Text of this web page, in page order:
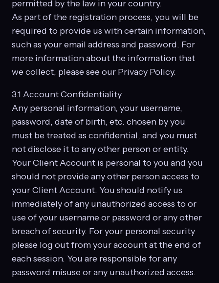
permitted by the law in your country.
As part of the registration process, you will be
required to provide us with certain information,
such as your email address and password. For
more information about the information that
we collect, please see our Privacy Policy.
3.1 Account Confidentiality
Any personal information, your username,
password, date of birth, etc. chosen by you
must be treated as confidential, and you must
not disclose it to any other person or entity.
Your Client Account is personal to you and you
should not provide any other person access to
your Client Account. You should notify us
immediately of any unauthorized access to or
use of your username or password or any other
breach of security. For your personal security
please log out from your account at the end of
each session. You are responsible for any
password misuse or any unauthorized access.